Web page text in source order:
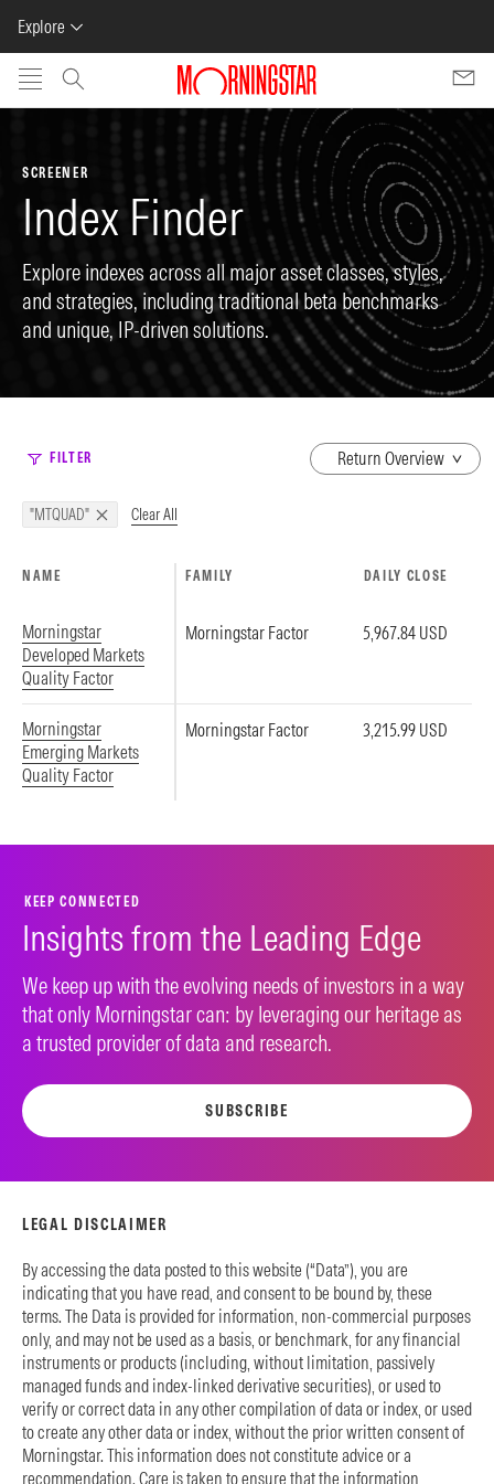
Explore
Skip to main content
SCREENER
Index Finder
Explore indexes across all major asset classes, styles,
and strategies, including traditional beta benchmarks
and unique, IP-driven solutions.
FILTER
dropdown
"MTQUAD" Clear All
NAME FAMILY DAILY CLOSE
Morningstar
Developed Markets
Quality Factor
Morningstar Factor 5,967.84 USD
Morningstar
Emerging Markets
Quality Factor
Morningstar Factor 3,215.99 USD
KEEP CONNECTED
Insights from the Leading Edge
We keep up with the evolving needs of investors in a way
that only Morningstar can: by leveraging our heritage as
a trusted provider of data and research.
SUBSCRIBE
LEGAL DISCLAIMER
By accessing the data posted to this website (“Data”), you are
indicating that you have read, and consent to be bound by, these
terms. The Data is provided for information, non-commercial purposes
only, and may not be used as a basis, or benchmark, for any financial
instruments or products (including, without limitation, passively
managed funds and index-linked derivative securities), or used to
verify or correct data in any other compilation of data or index, or used
to create any other data or index, without the prior written consent of
Morningstar. This information does not constitute advice or a
recommendation. Care is taken to ensure that the information